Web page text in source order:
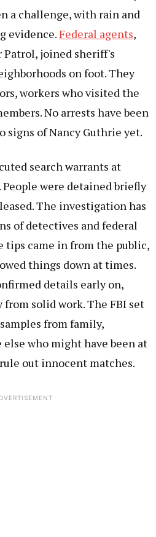
a challenge, with rain and
evidence.Federal agents,
joined sheriff's
on foot. They
workers who visited the
No arrests have been
signs of Nancy Guthrie yet.
search warrants at
People were detained briefly
The investigation has
of detectives and federal
tips came in from the public,
things down at times.
details early on,
from solid work. The FBI set
from family,
else who might have been at
out innocent matches.